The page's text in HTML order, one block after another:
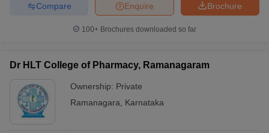
Brochure
Enquire
Compare
100+ Brochures downloaded so far
Dr HLT College of Pharmacy, Ramanagaram
Ownership: Private
Ramanagara
Karnataka